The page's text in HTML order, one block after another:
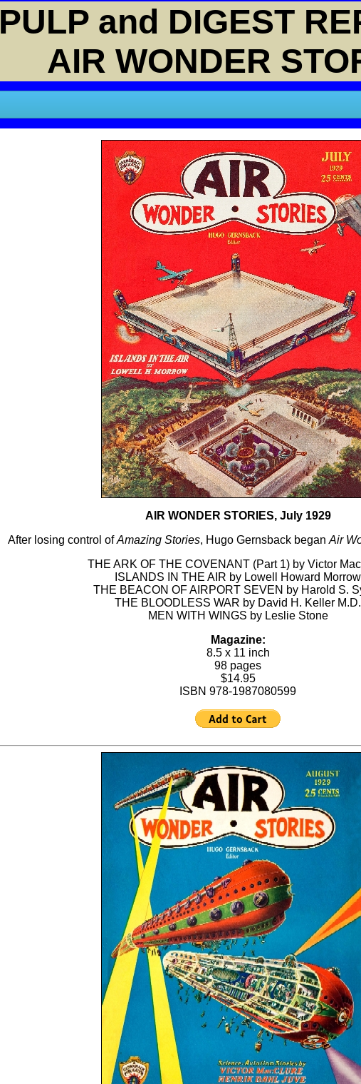
PULP and DIGEST
AIR WONDER
AIR WONDER STORIES, July 1929
After losing control ofAmazing Stories, Hugo Gernsback began Air
THE ARK OF THE COVENANT (Part 1) by Victor
ISLANDS IN THE AIR by Lowell Howard Morrow
THE BEACON OF AIRPORT SEVEN by Harold S.
THE BLOODLESS WAR by David H. Keller M.D.
MEN WITH WINGS by Leslie Stone
Magazine:
8.5 x 11 inch
98 pages
$14.95
ISBN 978-1987080599